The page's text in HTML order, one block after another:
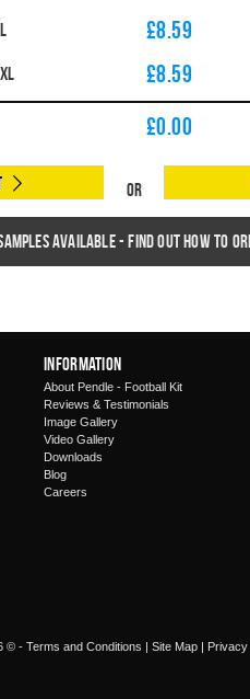
L £8.59
XL £8.59
£0.00
Or
available - find out how to
Information
About Pendle - Football Kit
Reviews & Testimonials
Image Gallery
Video Gallery
Downloads
Blog
Careers
© - Terms and Conditions | Site Map |